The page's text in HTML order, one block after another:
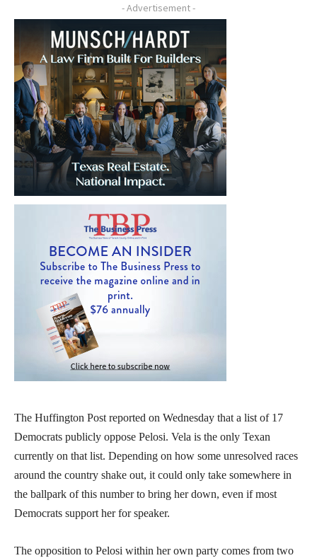
- Advertisement -
The Huffington Post reported on Wednesday that a list of 17
Democrats publicly oppose Pelosi. Vela is the only Texan
currently on that list. Depending on how some unresolved races
around the country shake out, it could only take somewhere in
the ballpark of this number to bring her down, even if most
Democrats support her for speaker.
The opposition to Pelosi within her own party comes from two